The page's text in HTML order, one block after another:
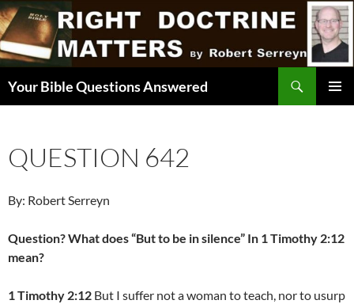
Skip
to
content
Your Bible Questions Answered
QUESTION 642
By: Robert Serreyn
Question? What does “But to be in silence” In 1 Timothy 2:12
mean?
1 Timothy 2:12 But I suffer not a woman to teach, nor to usurp